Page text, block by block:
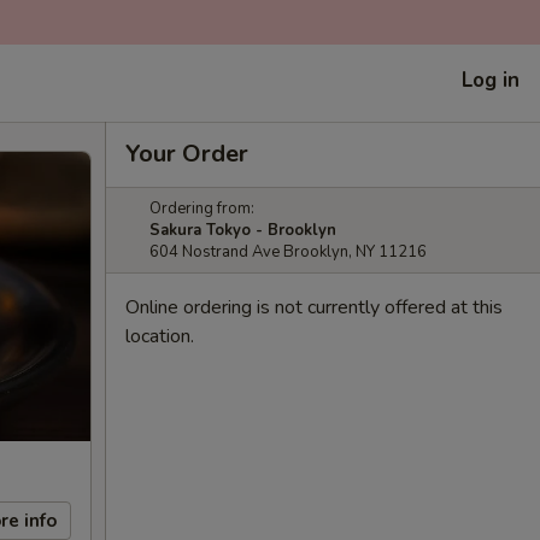
Log in
info
Your Order
Ordering from:
Sakura Tokyo - Brooklyn
604 Nostrand Ave Brooklyn, NY 11216
Online ordering is not currently offered at this
location.